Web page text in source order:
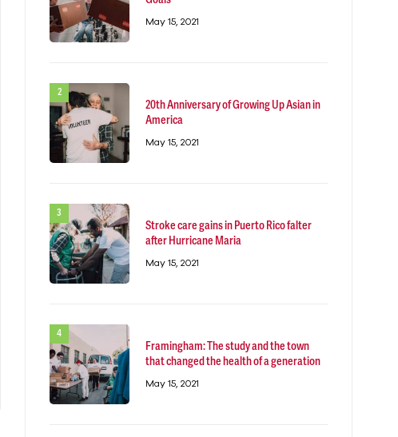
May 15, 2021
20th Anniversary of Growing Up Asian in
America
May 15, 2021
Stroke care gains in Puerto Rico falter
after Hurricane Maria
May 15, 2021
Framingham: The study and the town
that changed the health of a generation
May 15, 2021